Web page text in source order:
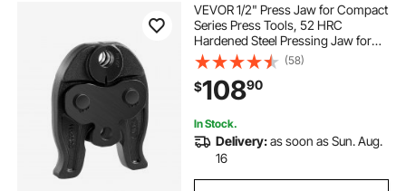
VEVOR 1/2" Press Jaw for Compact
Series Press Tools, 52 HRC
Hardened Steel Pressing Jaw for
High Pressure HVAC/R Applications
- Compatible with 24KN Press
Tools for RLS Copper Pipes
Connections
(58)
$10890
In Stock.
Delivery:as soon as Sun. Aug.
16